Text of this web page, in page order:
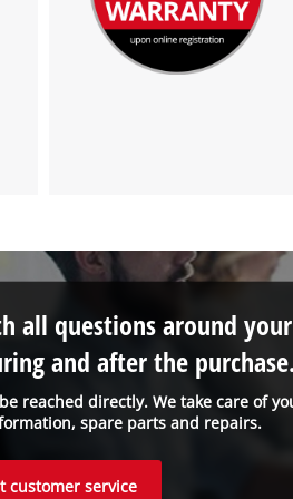
reached directly. We take care of
spare parts and repairs.
all questions around your
and after the
customer service